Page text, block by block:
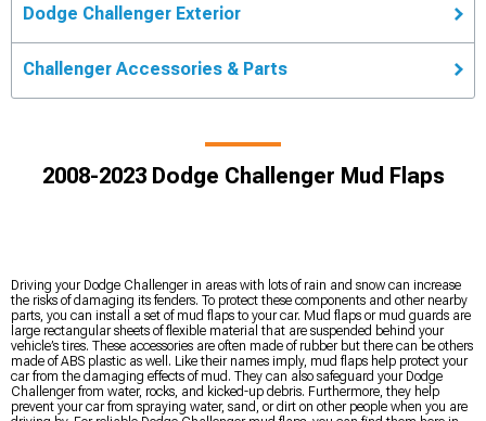
Dodge Challenger Exterior
Challenger Accessories & Parts
2008-2023 Dodge Challenger Mud Flaps
Driving your Dodge Challenger in areas with lots of rain and snow can increase
the risks of damaging its fenders. To protect these components and other nearby
parts, you can install a set of mud flaps to your car. Mud flaps or mud guards are
large rectangular sheets of flexible material that are suspended behind your
vehicle’s tires. These accessories are often made of rubber but there can be others
made of ABS plastic as well. Like their names imply, mud flaps help protect your
car from the damaging effects of mud. They can also safeguard your Dodge
Challenger from water, rocks, and kicked-up debris. Furthermore, they help
prevent your car from spraying water, sand, or dirt on other people when you are